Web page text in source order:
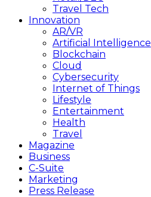
Travel Tech
Innovation
AR/VR
Artificial Intelligence
Blockchain
Cloud
Cybersecurity
Internet of Things
Lifestyle
Entertainment
Health
Travel
Magazine
Business
C-Suite
Marketing
Press Release